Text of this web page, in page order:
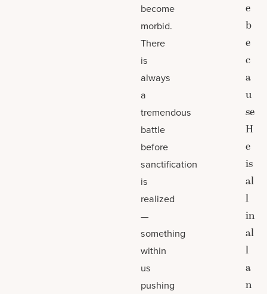
become
morbid.
There
is
always
a
tremendous
battle
before
sanctification
is
realized
—
something
within
us
pushing
e
b
e
c
a
u
se
H
e
is
al
l
in
al
l
a
n